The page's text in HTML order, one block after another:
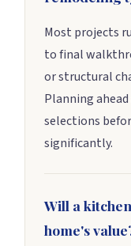
Most projects
to final
or structural
Planning
selections
significantly.
Will a
home's